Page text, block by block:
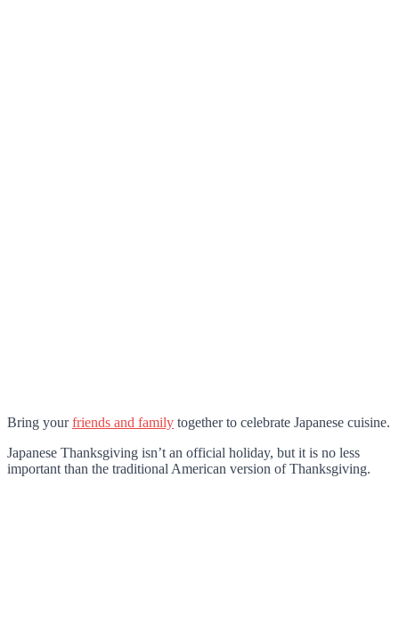
Bring yourfriends and family together to celebrate Japanese cuisine.
Japanese Thanksgiving isn’t an official holiday, but it is no less
important than the traditional American version of Thanksgiving.